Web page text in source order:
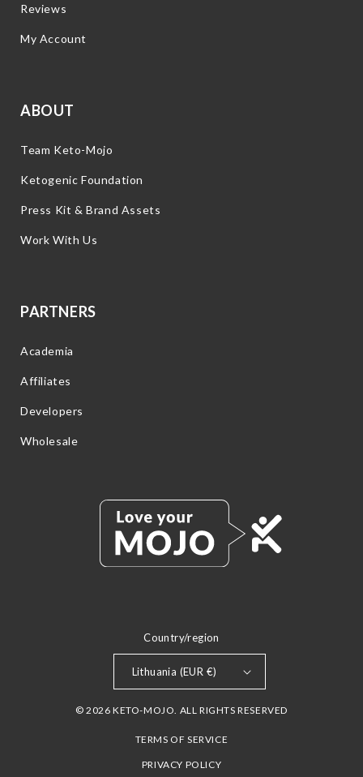
Reviews
My Account
ABOUT
Team Keto-Mojo
Ketogenic Foundation
Press Kit & Brand Assets
Work With Us
PARTNERS
Academia
Affiliates
Developers
Wholesale
Country/region
Lithuania (EUR €)
© 2026 KETO-MOJO. ALL RIGHTS RESERVED
TERMS OF SERVICE
PRIVACY POLICY